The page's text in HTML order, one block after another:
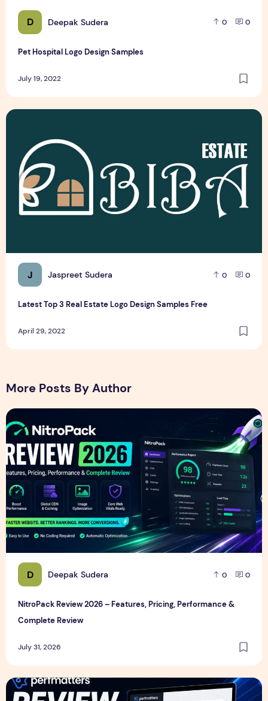
D Deepak Sudera 0 0
Pet Hospital Logo Design Samples
July 19, 2022
J Jaspreet Sudera 0 0
Latest Top 3 Real Estate Logo Design Samples Free
April 29, 2022
Latest Top 3 Real Estate Logo Design Samples Free
More Posts By Author
D Deepak Sudera 0 0
NitroPack Review 2026 – Features, Pricing, Performance &
Complete Review
July 31, 2026
NitroPack Review 2026 – Features, Pricing, Performance &
Perfmatters Review 2026 – Features, Pricing, Performance